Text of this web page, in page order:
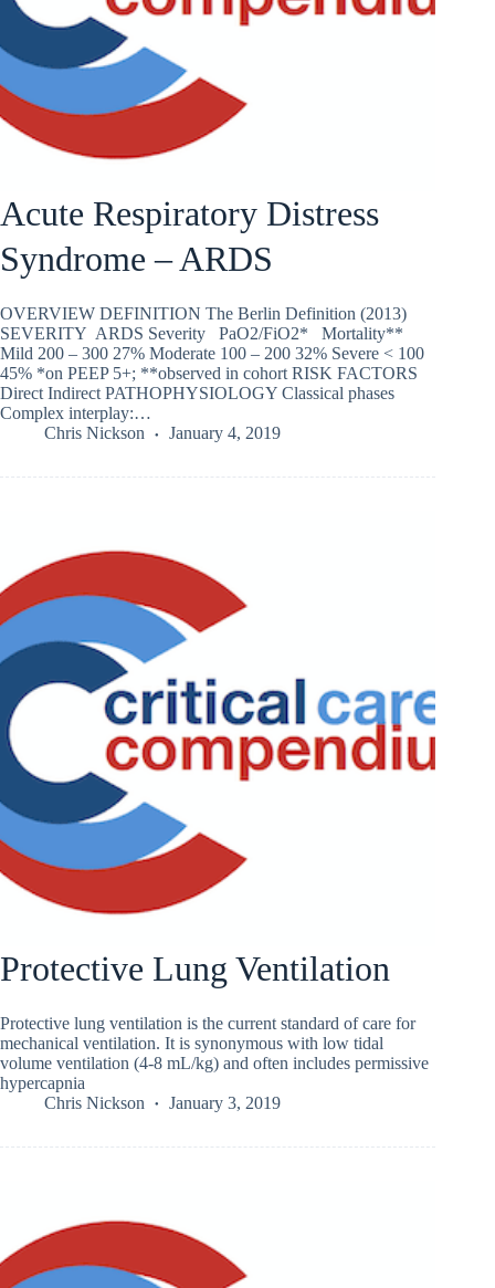
Acute Respiratory Distress
Syndrome – ARDS
OVERVIEW DEFINITION The Berlin Definition (2013)
SEVERITY ARDS Severity PaO2/FiO2* Mortality**
Mild 200 – 300 27% Moderate 100 – 200 32% Severe < 100
45% *on PEEP 5+; **observed in cohort RISK FACTORS
Direct Indirect PATHOPHYSIOLOGY Classical phases
Complex interplay:…
Chris Nickson
January 4, 2019
Protective Lung Ventilation
Protective lung ventilation is the current standard of care for
mechanical ventilation. It is synonymous with low tidal
volume ventilation (4-8 mL/kg) and often includes permissive
hypercapnia
Chris Nickson
January 3, 2019